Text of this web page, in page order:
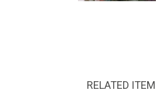
RELATED